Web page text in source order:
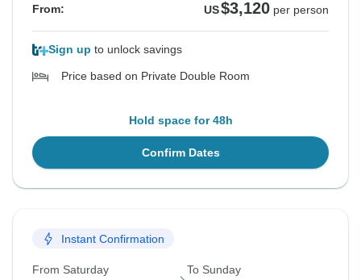
From: US$3,120 per person
Sign up to unlock savings
Price based on Private Double Room
Hold space for 48h
Confirm Dates
Instant Confirmation
From Saturday To Sunday